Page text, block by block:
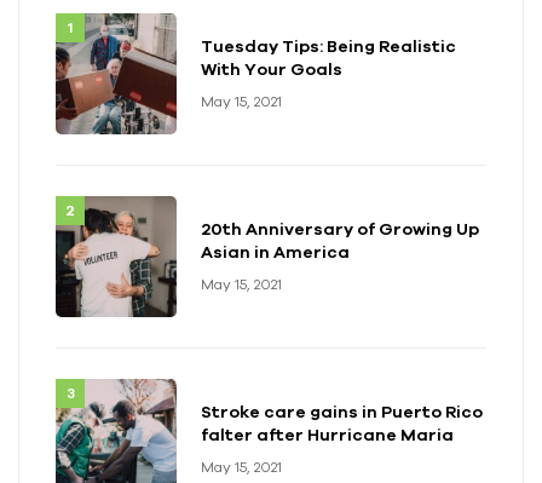
Tuesday Tips: Being Realistic
With Your Goals
May 15, 2021
20th Anniversary of Growing Up
Asian in America
May 15, 2021
Stroke care gains in Puerto Rico
falter after Hurricane Maria
May 15, 2021